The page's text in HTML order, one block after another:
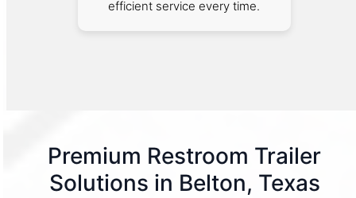
efficient service every time.
Premium Restroom Trailer
Solutions in Belton, Texas